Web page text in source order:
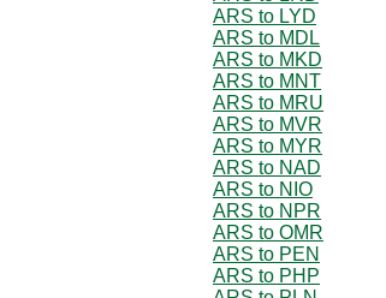
ARS to LYD
ARS to MDL
ARS to MKD
ARS to MNT
ARS to MRU
ARS to MVR
ARS to MYR
ARS to NAD
ARS to NIO
ARS to NPR
ARS to OMR
ARS to PEN
ARS to PHP